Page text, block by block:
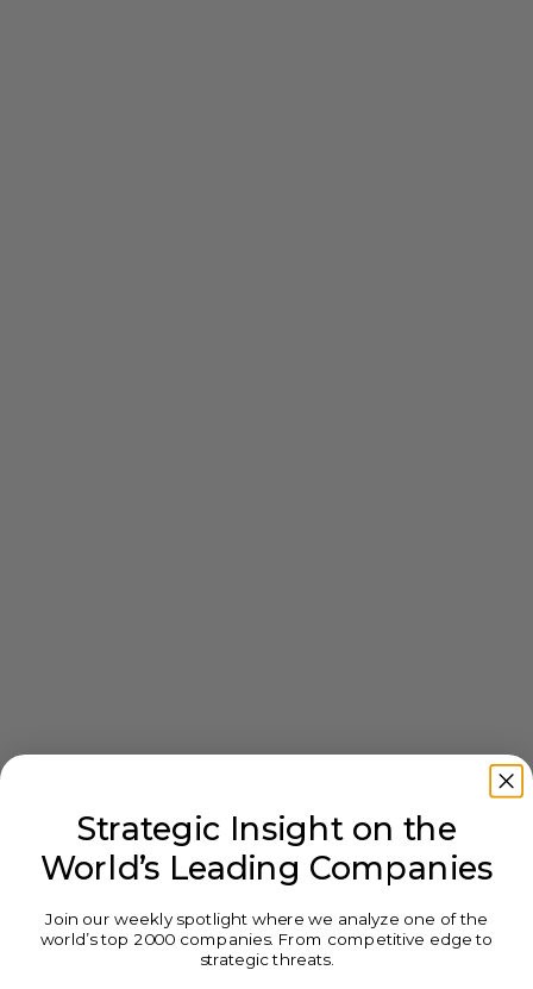
Strategic Insight on the
World’s Leading Companies
Join our weekly spotlight where we analyze one of the
world’s top 2000 companies. From competitive edge to
strategic threats.